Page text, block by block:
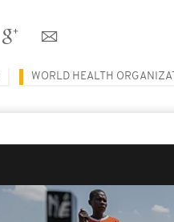
WORLD HEALTH